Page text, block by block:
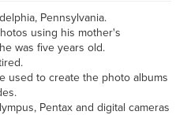
Pennsylvania.
using his mother's
was five years old.
used to create the photo albums
Pentax and digital cameras